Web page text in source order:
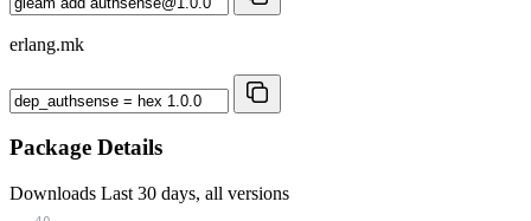
erlang.mk
Package Details
Downloads Last 30 days, all versions